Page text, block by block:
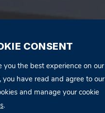
CONSENT
you the best experience on our
you have read and agree to our
and manage your cookie
.